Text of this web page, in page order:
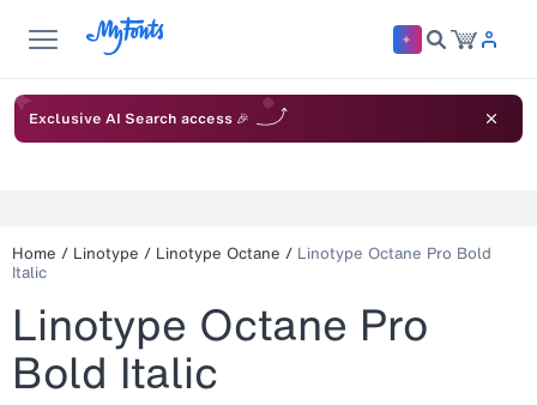
Exclusive AI Search access 🎉
Home / Linotype / Linotype Octane / Linotype Octane Pro Bold
Italic
Linotype Octane Pro
Bold Italic